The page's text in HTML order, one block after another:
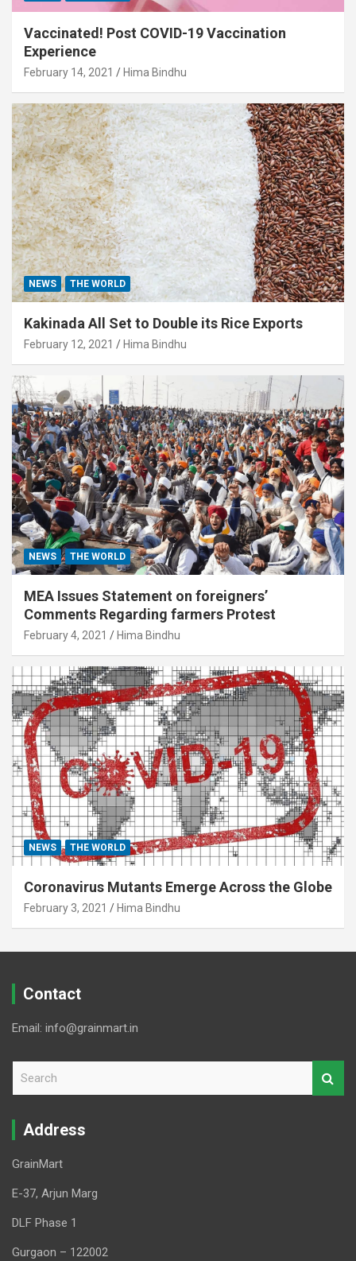
Vaccinated! Post COVID-19 Vaccination
Experience
February 14, 2021 Hima Bindhu
NEWS THE WORLD
Kakinada All Set to Double its Rice Exports
February 12, 2021 Hima Bindhu
NEWS THE WORLD
MEA Issues Statement on foreigners’
Comments Regarding farmers Protest
February 4, 2021 Hima Bindhu
NEWS THE WORLD
Coronavirus Mutants Emerge Across the Globe
February 3, 2021 Hima Bindhu
Contact
Email: info@grainmart.in
r
Address
GrainMart
E-37, Arjun Marg
DLF Phase 1
Gurgaon – 122002